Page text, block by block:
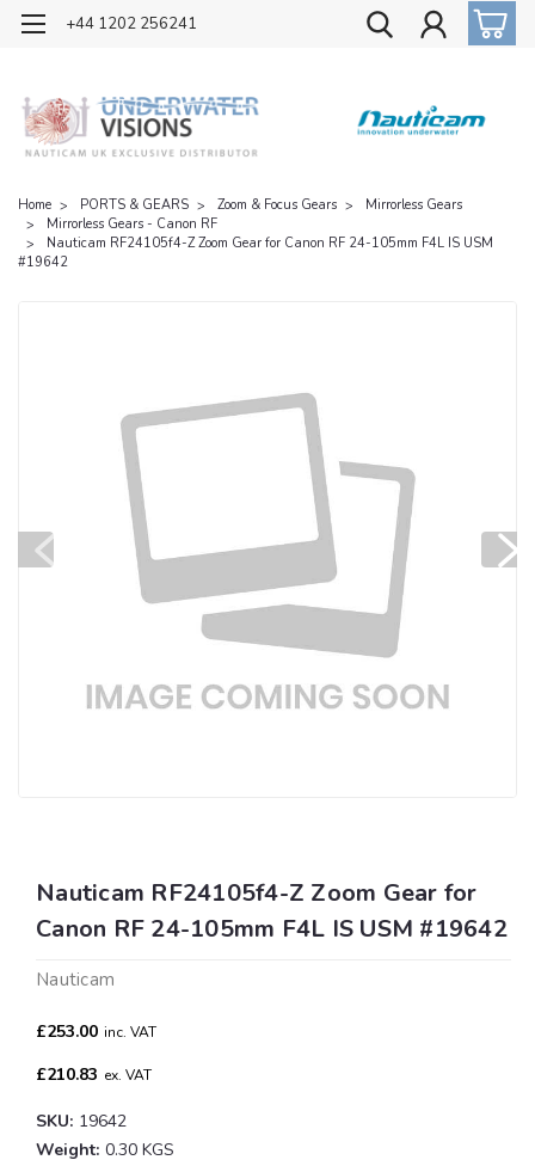
OFFICIAL UK DISTRIBUTOR OF NAUTICAM
+44 1202 256241
Home PORTS & GEARS Zoom & Focus Gears
Mirrorless Gears
Mirrorless Gears - Canon RF
Nauticam RF24105f4-Z Zoom Gear for Canon RF 24-105mm F4L IS USM
#19642
Nauticam RF24105f4-Z Zoom Gear for
Canon RF 24-105mm F4L IS USM #19642
Nauticam
£253.00 inc. VAT
£210.83 ex. VAT
SKU: 19642
Weight: 0.30 KGS